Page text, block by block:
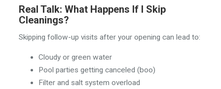
Real Talk: What Happens If I Skip
Cleanings?
Skipping follow-up visits after your opening can lead to:
Cloudy or green water
Pool parties getting canceled (boo)
Filter and salt system overload